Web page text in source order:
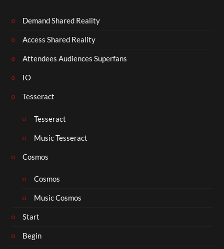
Demand Shared Reality
Access Shared Reality
Attendees Audiences Superfans
IO
Tesseract
Tesseract
Music Tesseract
Cosmos
Cosmos
Music Cosmos
Start
Begin